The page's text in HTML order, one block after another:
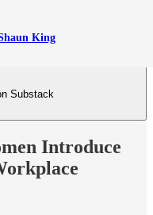
King
Substack
Introduce